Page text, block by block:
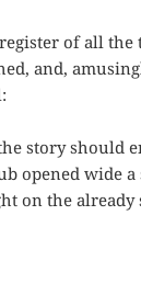
of all
and,
story should
opened wide
on the already